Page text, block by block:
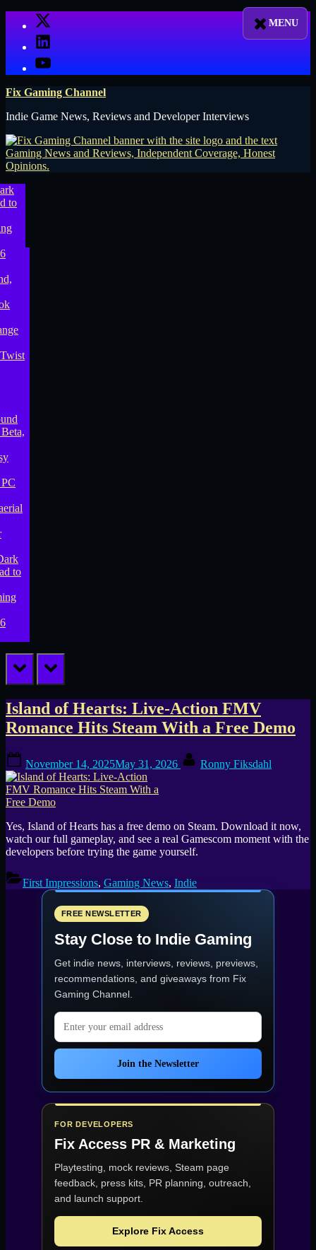
X
LinkedIn
YouTube
Fix Gaming Channel
Indie Game News, Reviews and Developer Interviews
prev next
Tag:
live
action
romance
game
Island of Hearts: Live-Action FMV
Romance Hits Steam With a Free Demo
on
November 14, 2025May 31, 2026 Ronny Fiksdahl
Yes, Island of Hearts has a free demo on Steam. Download it now,
watch our full gameplay, and see a real Gamescom moment with the
developers before trying the game yourself.
First Impressions, Gaming News, Indie
FREE NEWSLETTER
Stay Close to Indie Gaming
Get indie news, interviews, reviews, previews,
recommendations, and giveaways from Fix
Gaming Channel.
Email address
Join the Newsletter
FOR DEVELOPERS
Fix Access PR & Marketing
Playtesting, mock reviews, Steam page
feedback, press kits, PR planning, outreach,
and launch support.
Explore Fix Access